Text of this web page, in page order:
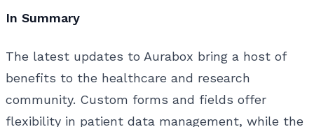
In Summary
The latest updates to Aurabox bring a host of
benefits to the healthcare and research
community. Custom forms and fields offer
flexibility in patient data management, while the